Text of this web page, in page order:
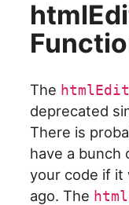
The
deprecated
There is
have a bunch
your code if it
ago. The